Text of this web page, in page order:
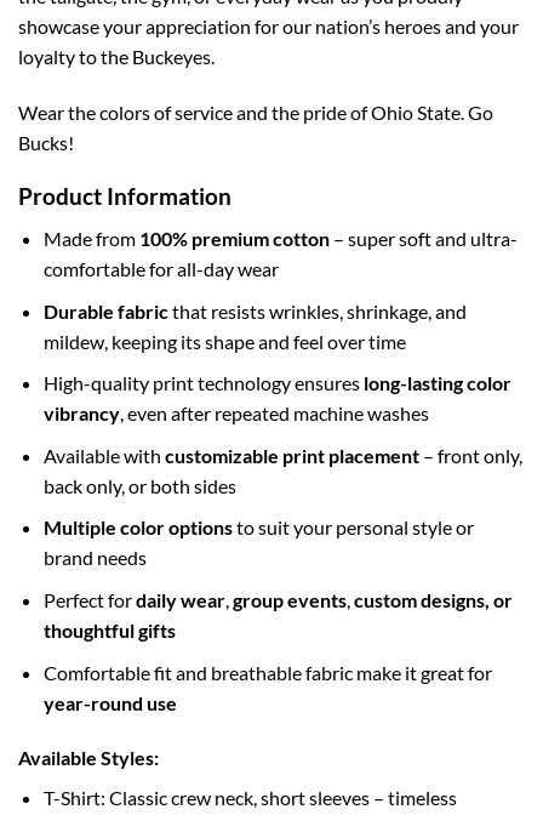
showcase your appreciation for our nation’s heroes and your
loyalty to the Buckeyes.
Wear the colors of service and the pride of Ohio State. Go
Bucks!
Product Information
Made from 100% premium cotton– super soft and ultra-
comfortable for all-day wear
Durable fabricthat resists wrinkles, shrinkage, and
mildew, keeping its shape and feel over time
High-quality print technology ensures long-lasting color
vibrancy, even after repeated machine washes
Available with customizable print placement– front only,
back only, or both sides
Multiple color optionsto suit your personal style or
brand needs
Perfect fordaily wear,group events,custom designs, or
thoughtful gifts
Comfortable fit and breathable fabric make it great for
year-round use
Available Styles:
T-Shirt: Classic crew neck, short sleeves – timeless